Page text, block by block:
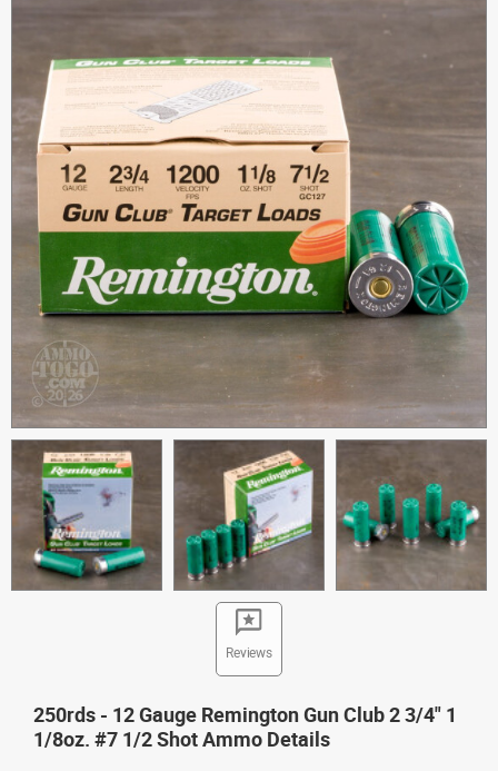
Reviews
250rds - 12 Gauge Remington Gun Club 2 3/4" 1
1/8oz. #7 1/2 Shot Ammo Details